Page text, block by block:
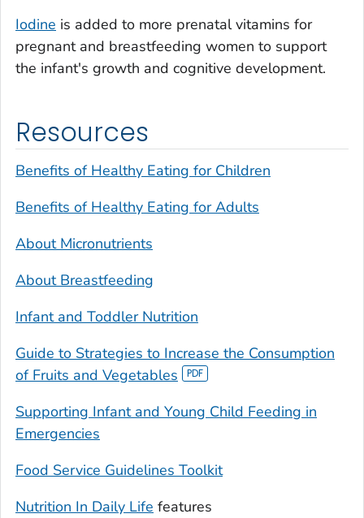
Iodine is added to more prenatal vitamins for
pregnant and breastfeeding women to support
the infant's growth and cognitive development.
Resources
Benefits of Healthy Eating for Children
Benefits of Healthy Eating for Adults
About Micronutrients
About Breastfeeding
Infant and Toddler Nutrition
Guide to Strategies to Increase the Consumption
of Fruits and Vegetables
Supporting Infant and Young Child Feeding in
Emergencies
Food Service Guidelines Toolkit
Nutrition In Daily Life features